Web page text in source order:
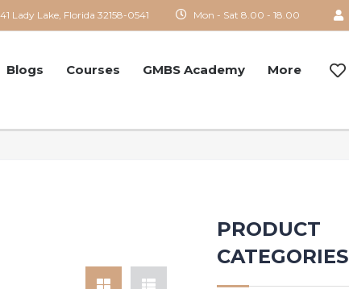
Mon - Sat 8.00 - 18.00
Lady Lake, Florida 32158-0541
Blogs Courses GMBS Academy More
PRODUCT
CATEGORIES